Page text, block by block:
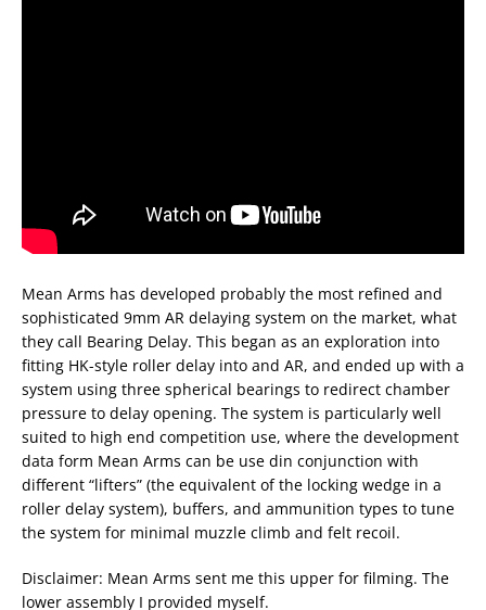
Mean Arms has developed probably the most refined and
sophisticated 9mm AR delaying system on the market, what
they call Bearing Delay. This began as an exploration into
fitting HK-style roller delay into and AR, and ended up with a
system using three spherical bearings to redirect chamber
pressure to delay opening. The system is particularly well
suited to high end competition use, where the development
data form Mean Arms can be use din conjunction with
different “lifters” (the equivalent of the locking wedge in a
roller delay system), buffers, and ammunition types to tune
the system for minimal muzzle climb and felt recoil.
Disclaimer: Mean Arms sent me this upper for filming. The
lower assembly I provided myself.